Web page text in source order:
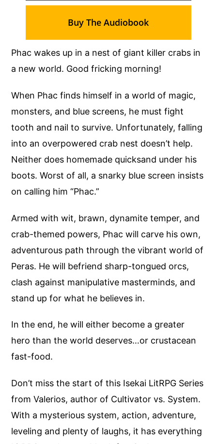
Phac wakes up in a nest of giant killer crabs in
a new world. Good fricking morning!
When Phac finds himself in a world of magic,
monsters, and blue screens, he must fight
tooth and nail to survive. Unfortunately, falling
into an overpowered crab nest doesn’t help.
Neither does homemade quicksand under his
boots. Worst of all, a snarky blue screen insists
on calling him “Phac.”
Armed with wit, brawn, dynamite temper, and
crab-themed powers, Phac will carve his own,
adventurous path through the vibrant world of
Peras. He will befriend sharp-tongued orcs,
clash against manipulative masterminds, and
stand up for what he believes in.
In the end, he will either become a greater
hero than the world deserves…or crustacean
fast-food.
Don’t miss the start of this Isekai LitRPG Series
from Valerios, author of Cultivator vs. System.
With a mysterious system, action, adventure,
leveling and plenty of laughs, it has everything
Buy The Audiobook